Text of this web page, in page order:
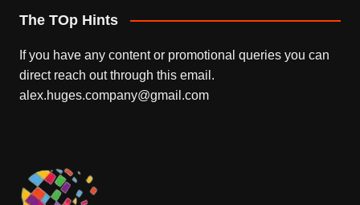
The TOp Hints
If you have any content or promotional queries you can
direct reach out through this email.
alex.huges.company@gmail.com